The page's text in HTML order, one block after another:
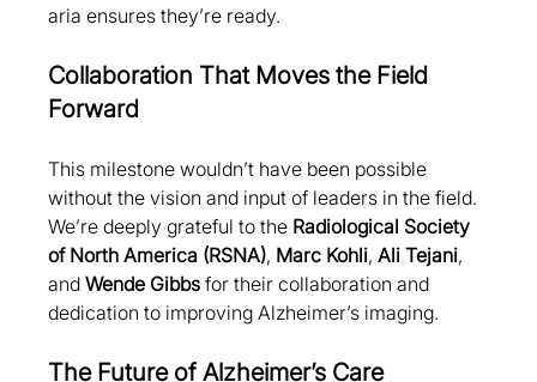
aria ensures they’re ready.
Collaboration That Moves the Field
Forward
This milestone wouldn’t have been possible
without the vision and input of leaders in the field.
We’re deeply grateful to the Radiological Society
of North America (RSNA), Marc Kohli, Ali Tejani,
and Wende Gibbs for their collaboration and
dedication to improving Alzheimer’s imaging.
The Future of Alzheimer’s Care